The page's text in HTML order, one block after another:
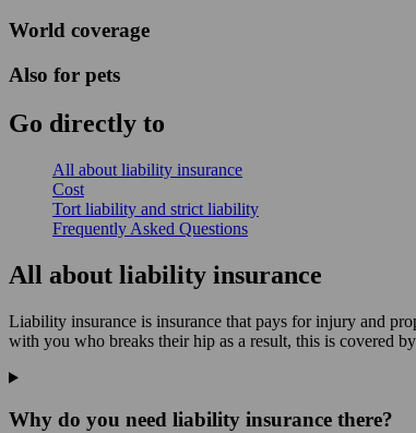
World coverage
Also for pets
Go directly to
All about liability insurance
Cost
Tort liability and strict liability
Frequently Asked Questions
All about liability insurance
Liability insurance is insurance that pays for injury and
with you who breaks their hip as a result, this is covered
Why do you need liability insurance there?